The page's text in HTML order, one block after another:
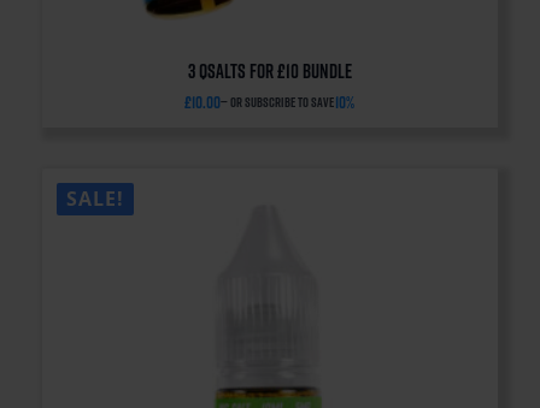
3 QSalts for £10 BUNDLE
£10.00— or subscribe to save10%
SALE!